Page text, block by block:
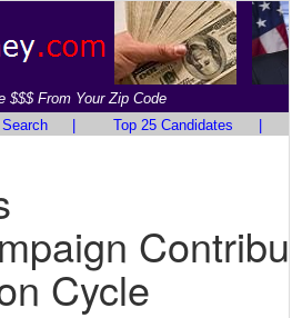
$$$ From Your Zip Code
Top 25 Candidates
Cycle